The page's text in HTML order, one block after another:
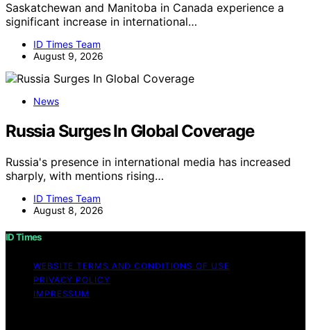
Saskatchewan and Manitoba in Canada experience a
significant increase in international…
ID Times Team
August 9, 2026
News
Russia Surges In Global Coverage
Russia's presence in international media has increased
sharply, with mentions rising…
ID Times Team
August 8, 2026
ID Times
WEBSITE TERMS AND CONDITIONS OF USE
PRIVACY POLICY
IMPRESSUM